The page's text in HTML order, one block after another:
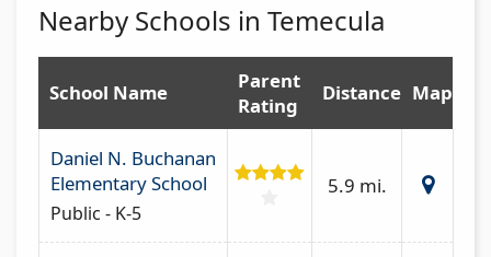
Nearby Schools in Temecula
School Name
Parent
Rating
Distance Map
Daniel N. Buchanan
Elementary School
Public - K-5
5.9 mi.